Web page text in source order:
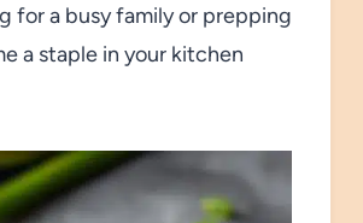
for a busy family or prepping
a staple in your kitchen